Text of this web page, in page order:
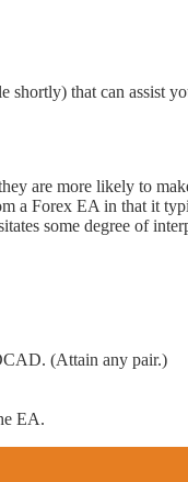
that can assist
are more likely to
a Forex EA in that it
some degree of
(Attain any pair.)
EA.